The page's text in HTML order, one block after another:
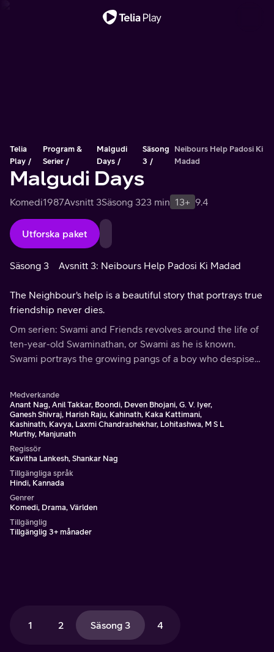
Telia
Play
Program &
Serier
Malgudi
Days
Säsong
3
Neibours Help Padosi Ki
Madad
Malgudi Days
Komedi1987Avsnitt 3Säsong 323 min 13+ 9.4
Utforska paket
Säsong 3 Avsnitt 3: Neibours Help Padosi Ki Madad
The Neighbour's help is a beautiful story that portrays true
friendship never dies.
Om serien: Swami and Friends revolves around the life of
ten-year-old Swaminathan, or Swami as he is known.
Swami portrays the growing pangs of a boy who despises
Medverkande
Anant Nag, Anil Takkar, Boondi, Deven Bhojani, G. V. Iyer,
Ganesh Shivraj, Harish Raju, Kahinath, Kaka Kattimani,
Kashinath, Kavya, Laxmi Chandrashekhar, Lohitashwa, M S L
Murthy, Manjunath
Regissör
Kavitha Lankesh, Shankar Nag
Tillgängliga språk
Hindi, Kannada
Genrer
Komedi, Drama, Världen
Tillgänglig
Tillgänglig 3+ månader
1 2 Säsong 3 4